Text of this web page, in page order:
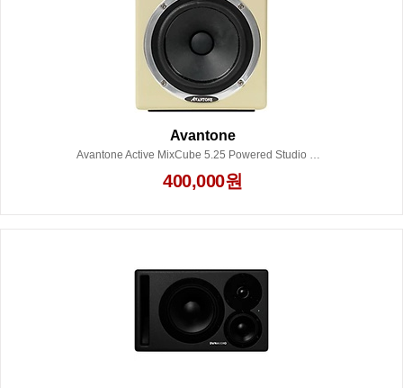
Avantone
Avantone Active MixCube 5.25 Powered Studio Monitor (Each) - Creme
400,000원